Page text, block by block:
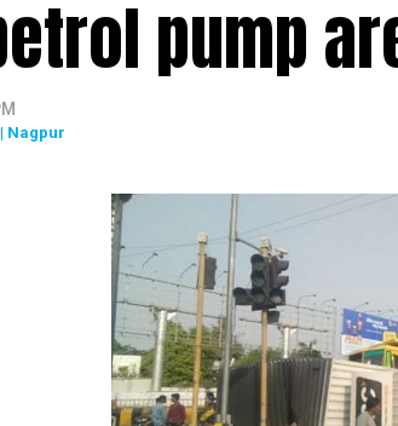
pump
| Nagpur